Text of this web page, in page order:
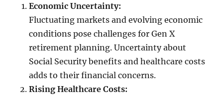
Economic Uncertainty:
Fluctuating markets and evolving economic
conditions pose challenges for Gen X
retirement planning. Uncertainty about
Social Security benefits and healthcare costs
adds to their financial concerns.
Rising Healthcare Costs: